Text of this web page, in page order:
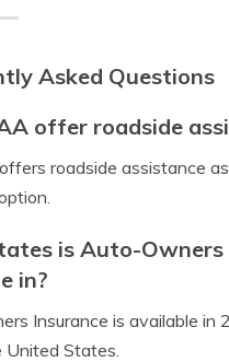
Asked Questions
offer roadside
roadside assistance
is Auto-Owners
in?
Insurance is available in
States.